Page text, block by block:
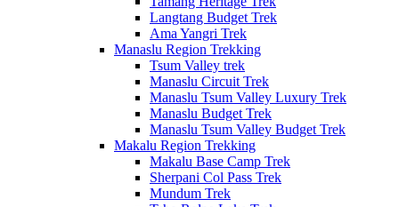
Langtang Budget Trek
Ama Yangri Trek
Manaslu Region Trekking
Tsum Valley trek
Manaslu Circuit Trek
Manaslu Tsum Valley Luxury Trek
Manaslu Budget Trek
Manaslu Tsum Valley Budget Trek
Makalu Region Trekking
Makalu Base Camp Trek
Sherpani Col Pass Trek
Mundum Trek